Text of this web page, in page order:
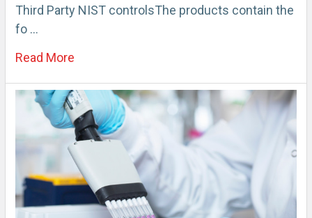
Third Party NIST controlsThe products contain the
fo …
Read More